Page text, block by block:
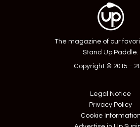
The magazine of our
Stand Up Paddle.
Copyright © 2015 –
Legal Notice
Privacy Policy
Cookie Information